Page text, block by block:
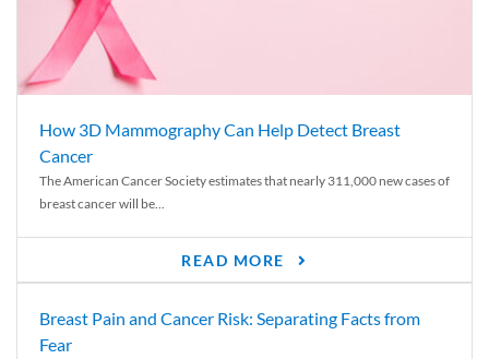
How 3D Mammography Can Help Detect Breast
Cancer
The American Cancer Society estimates that nearly 311,000 new cases of
breast cancer will be...
READ MORE
Breast Pain and Cancer Risk: Separating Facts from
Fear